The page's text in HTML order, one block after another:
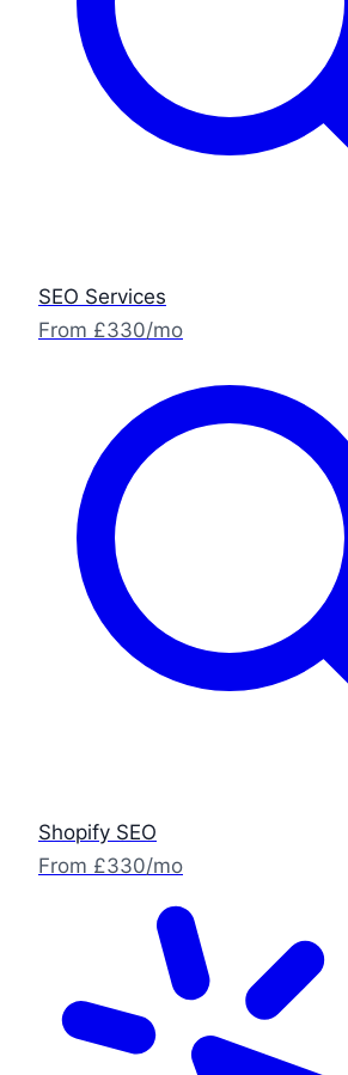
SEO Services
From £330/mo
Shopify SEO
From £330/mo